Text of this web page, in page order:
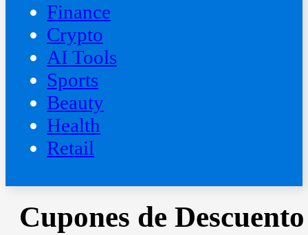
Finance
Crypto
AI Tools
Sports
Beauty
‍Health
Retail
Cupones de